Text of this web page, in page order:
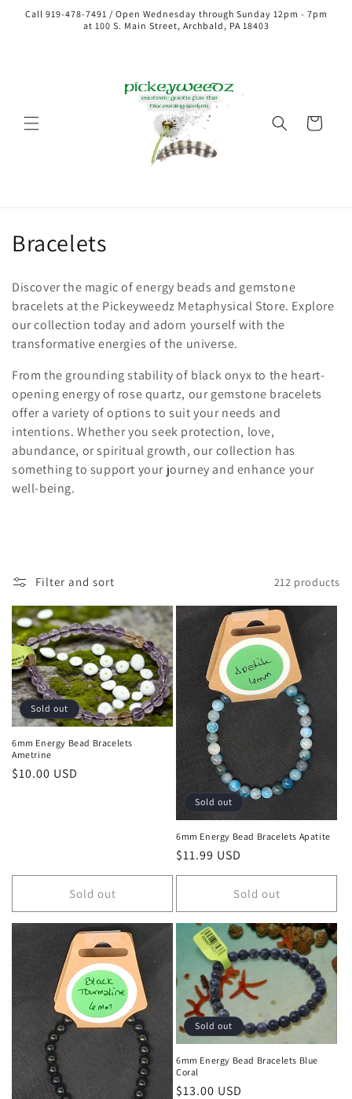
Call 919-478-7491 / Open Wednesday through Sunday 12pm - 7pm
at 100 S. Main Street, Archbald, PA 18403
Cart
Collection:
Bracelets
Discover the magic of energy beads and gemstone
bracelets at the Pickeyweedz Metaphysical Store. Explore
our collection today and adorn yourself with the
transformative energies of the universe.
From the grounding stability of black onyx to the heart-
opening energy of rose quartz, our gemstone bracelets
offer a variety of options to suit your needs and
intentions. Whether you seek protection, love,
abundance, or spiritual growth, our collection has
something to support your journey and enhance your
well-being.
Filter and sort 212 products
Sold out
6mm Energy Bead Bracelets
Ametrine
Regular price
$10.00 USD
Sold out
Sold out
6mm Energy Bead Bracelets Apatite
Regular price
$11.99 USD
Sold out
Sold out
6mm Energy Bead Bracelets Blue
Coral
Regular price
$13.00 USD